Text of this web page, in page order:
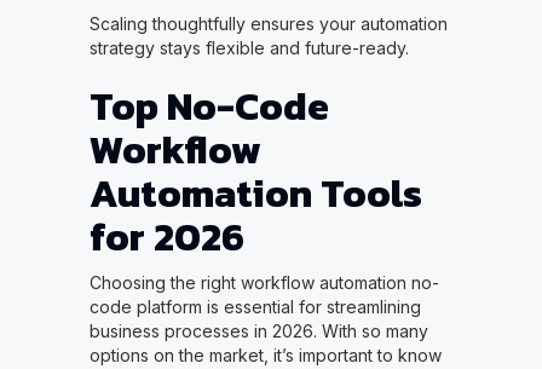
Scaling thoughtfully ensures your automation
strategy stays flexible and future-ready.
Top No-Code
Workflow
Automation Tools
for 2026
Choosing the right workflow automation no-
code platform is essential for streamlining
business processes in 2026. With so many
options on the market, it’s important to know